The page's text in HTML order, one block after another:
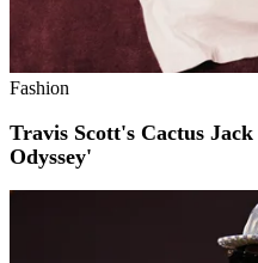
Fashion
Travis Scott's Cactus Jack
Odyssey'